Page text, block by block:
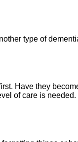
type of
Have they
of care is